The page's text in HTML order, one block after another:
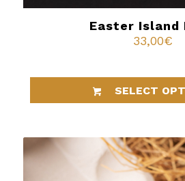
Easter Island
33,00€
SELECT